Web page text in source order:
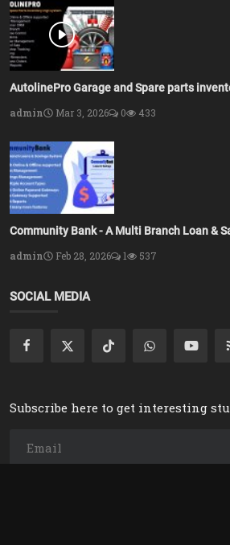
AutolinePro Garage and Spare parts
admin
Mar 3, 2026 0 433
Community Bank - A Multi Branch Loan &
admin
Feb 28, 2026 1 537
SOCIAL MEDIA
Subscribe here to get interesting